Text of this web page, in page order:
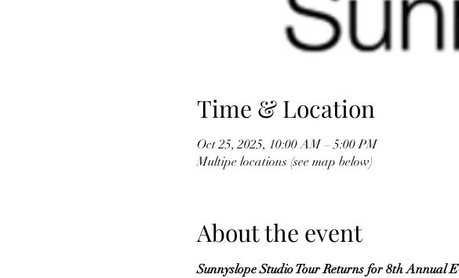
Time & Location
Oct 25, 2025, 10:00 AM – 5:00 PM
Multipe locations (see map below)
About the event
Sunnyslope Studio Tour Returns for 8th Annual